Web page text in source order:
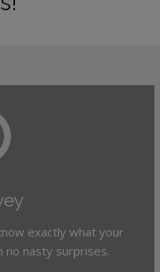
exactly what your
no nasty surprises.